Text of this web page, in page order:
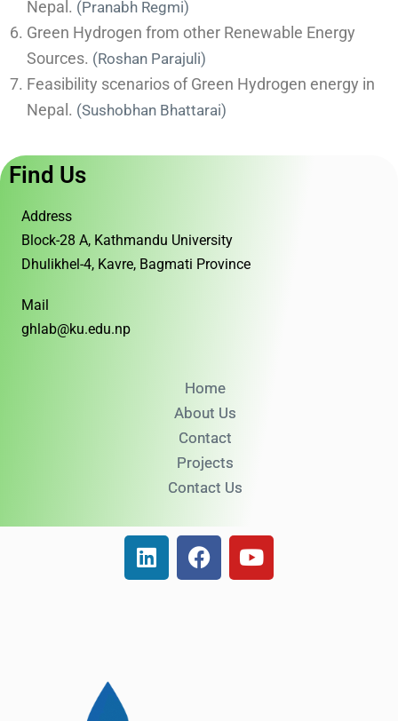
Nepal. (Pranabh Regmi)
Green Hydrogen from other Renewable Energy
Sources. (Roshan Parajuli)
Feasibility scenarios of Green Hydrogen energy in
Nepal. (Sushobhan Bhattarai)
Find Us
Address
Block-28 A, Kathmandu University
Dhulikhel-4, Kavre, Bagmati Province
Mail
ghlab@ku.edu.np
Home
About Us
Contact
Projects
Contact Us